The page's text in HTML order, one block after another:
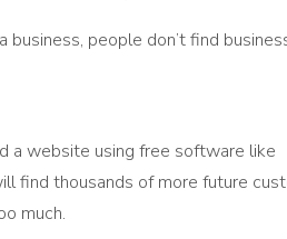
people don’t find
a website using free software like
find thousands of more future
much.